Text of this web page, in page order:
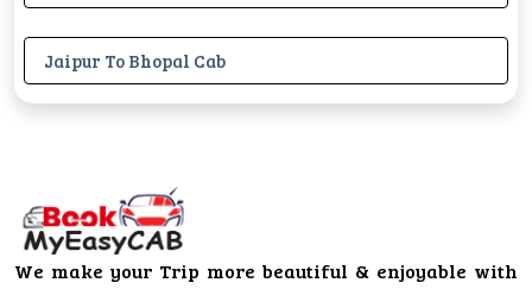
Jaipur To Bhopal Cab
We make your Trip more beautiful & enjoyable with